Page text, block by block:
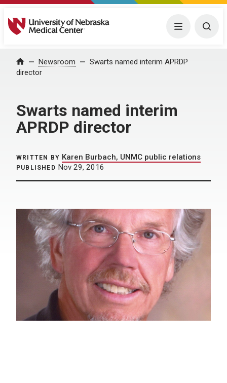
University of Nebraska Medical Center Menu
Home Newsroom
Swarts named interim APRDP
director
Swarts named interim
APRDP director
WRITTEN BY Karen Burbach, UNMC public relations
PUBLISHED Nov 29, 2016